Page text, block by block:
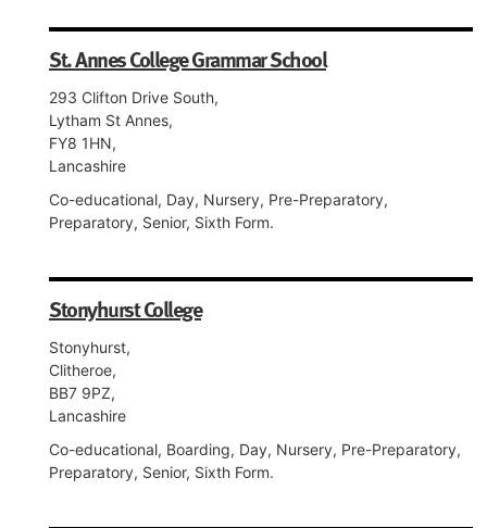
St. Annes College Grammar School
293 Clifton Drive South,
Lytham St Annes,
FY8 1HN,
Lancashire
Co-educational, Day, Nursery, Pre-Preparatory,
Preparatory, Senior, Sixth Form.
Stonyhurst College
Stonyhurst,
Clitheroe,
BB7 9PZ,
Lancashire
Co-educational, Boarding, Day, Nursery, Pre-Preparatory,
Preparatory, Senior, Sixth Form.